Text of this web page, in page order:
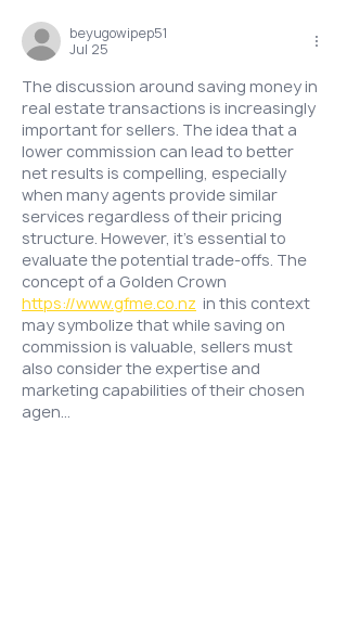
beyugowipep51
Jul 25
The discussion around saving money in
real estate transactions is increasingly
important for sellers. The idea that a
lower commission can lead to better
net results is compelling, especially
when many agents provide similar
services regardless of their pricing
structure. However, it’s essential to
evaluate the potential trade-offs. The
concept of a Golden Crown
https://www.gfme.co.nz
  in this context
may symbolize that while saving on
commission is valuable, sellers must
also consider the expertise and
marketing capabilities of their chosen
agen…